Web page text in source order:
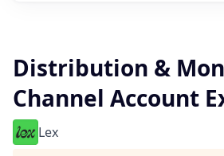
Distribution &
Channel Account
Lex